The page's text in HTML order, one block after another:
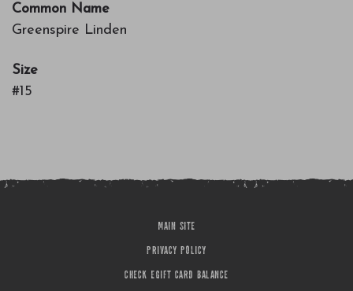
Common Name
Greenspire Linden
Size
#15
MAIN SITE
PRIVACY POLICY
CHECK EGIFT CARD BALANCE